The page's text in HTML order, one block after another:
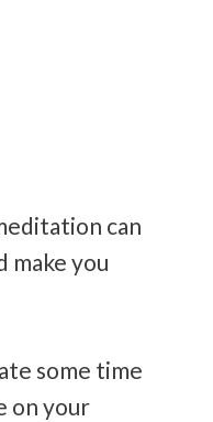
can
make you
some time
on your